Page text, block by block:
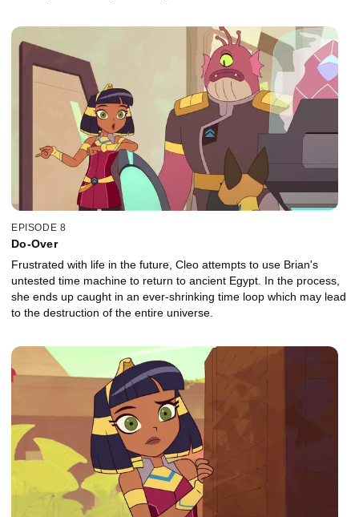
EPISODE 8
Do-Over
Frustrated with life in the future, Cleo attempts to use Brian's
untested time machine to return to ancient Egypt. In the process,
she ends up caught in an ever-shrinking time loop which may lead
to the destruction of the entire universe.